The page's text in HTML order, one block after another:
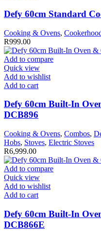
Defy 60cm Standard
Cooking & Ovens,
R999.00
Add to compare
Quick view
Add to wishlist
Add to cart
Defy 60cm Built-In
DCB896
Cooking & Ovens, Combos,
Hobs, Stoves, Electric Stoves
R6,999.00
Add to compare
Quick view
Add to wishlist
Add to cart
Defy 60cm Built-In
DCB866E